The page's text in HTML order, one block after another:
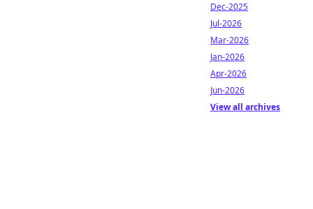
Dec-2025
Jul-2026
Mar-2026
Jan-2026
Apr-2026
Jun-2026
View all archives